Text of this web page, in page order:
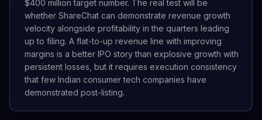
$400 million target number. The real test will be
whether ShareChat can demonstrate revenue growth
velocity alongside profitability in the quarters leading
up to filing. A flat-to-up revenue line with improving
margins is a better IPO story than explosive growth with
persistent losses, but it requires execution consistency
that few Indian consumer tech companies have
demonstrated post-listing.